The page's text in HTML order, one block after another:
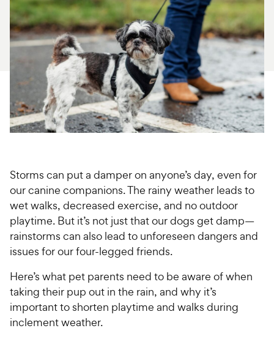
Product Reviews
Health Tools
About Us
For Vet Teams
Chat free with Chewy’s vet team
Storms can put a damper on anyone’s day, even for
our canine companions. The rainy weather leads to
wet walks, decreased exercise, and no outdoor
playtime. But it’s not just that our dogs get damp—
rainstorms can also lead to unforeseen dangers and
issues for our four-legged friends.
Here’s what pet parents need to be aware of when
taking their pup out in the rain, and why it’s
important to shorten playtime and walks during
inclement weather.